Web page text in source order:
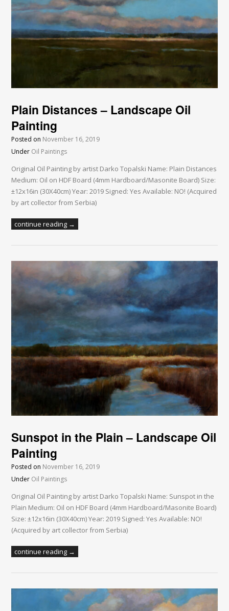
Plain Distances – Landscape Oil
Painting
Posted on November 16, 2019
Under Oil Paintings
Original Oil Painting by artist Darko Topalski Name: Plain Distances
Medium: Oil on HDF Board (4mm Hardboard/Masonite Board) Size:
±12x16in (30X40cm) Year: 2019 Signed: Yes Available: NO! (Acquired
by art collector from Serbia)
continue reading →
Sunspot in the Plain – Landscape Oil
Painting
Posted on November 16, 2019
Under Oil Paintings
Original Oil Painting by artist Darko Topalski Name: Sunspot in the
Plain Medium: Oil on HDF Board (4mm Hardboard/Masonite Board)
Size: ±12x16in (30X40cm) Year: 2019 Signed: Yes Available: NO!
(Acquired by art collector from Serbia)
continue reading →